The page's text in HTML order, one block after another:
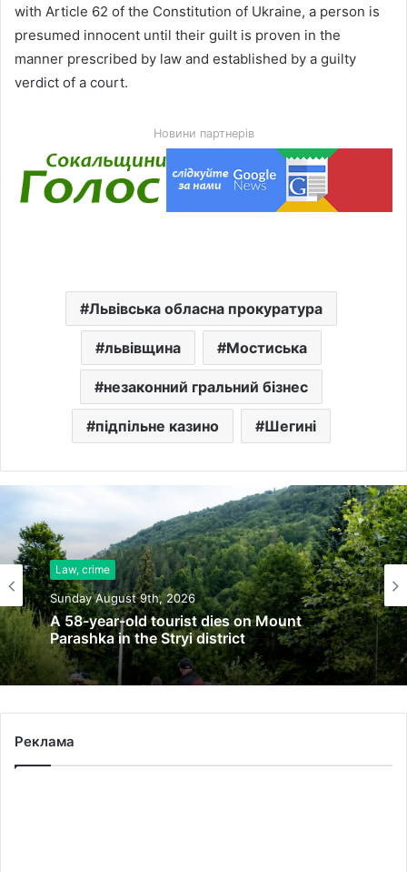
with Article 62 of the Constitution of Ukraine, a person is
presumed innocent until their guilt is proven in the
manner prescribed by law and established by a guilty
verdict of a court.
Новини партнерів
Львівська обласна прокуратура
львівщина Мостиська
незаконний гральний бізнес
підпільне казино Шегині
Law, crime
Sunday August 9th, 2026
A 58-year-old tourist dies on Mount
Parashka in the Stryi district
Реклама